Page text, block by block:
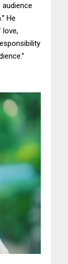
He
love,